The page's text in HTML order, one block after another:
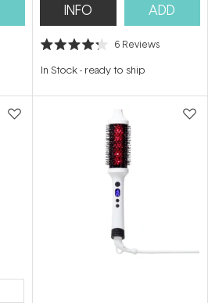
INFO ADD
Rated
out
stars
6 Reviews
In Stock- ready to ship